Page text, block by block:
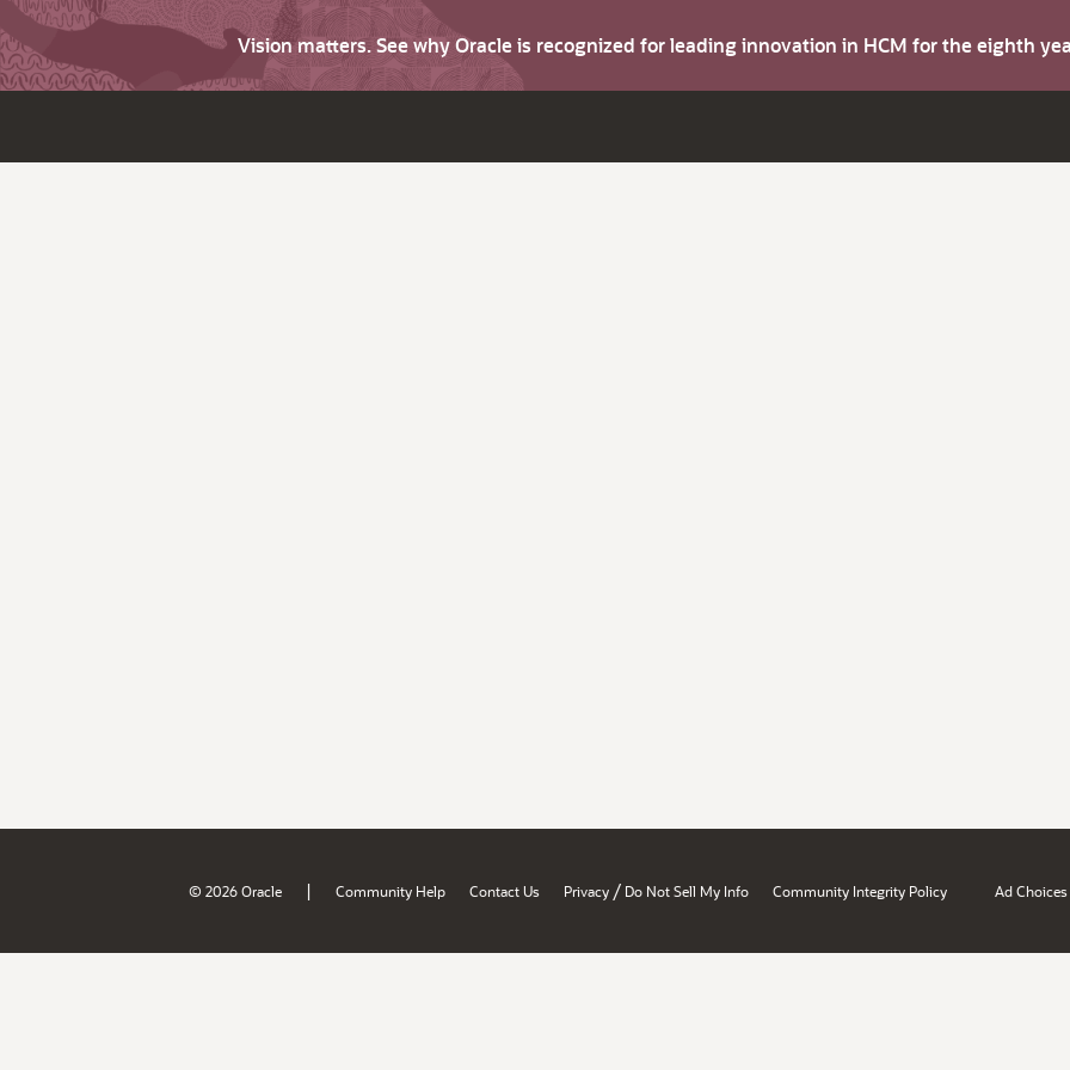
Vision matters. See why Oracle is recognized for leading innovation in HCM for the eighth
© 2026 Oracle | Community Help Contact Us Privacy / Do Not Sell My Info Community Integrity Policy Ad Choices